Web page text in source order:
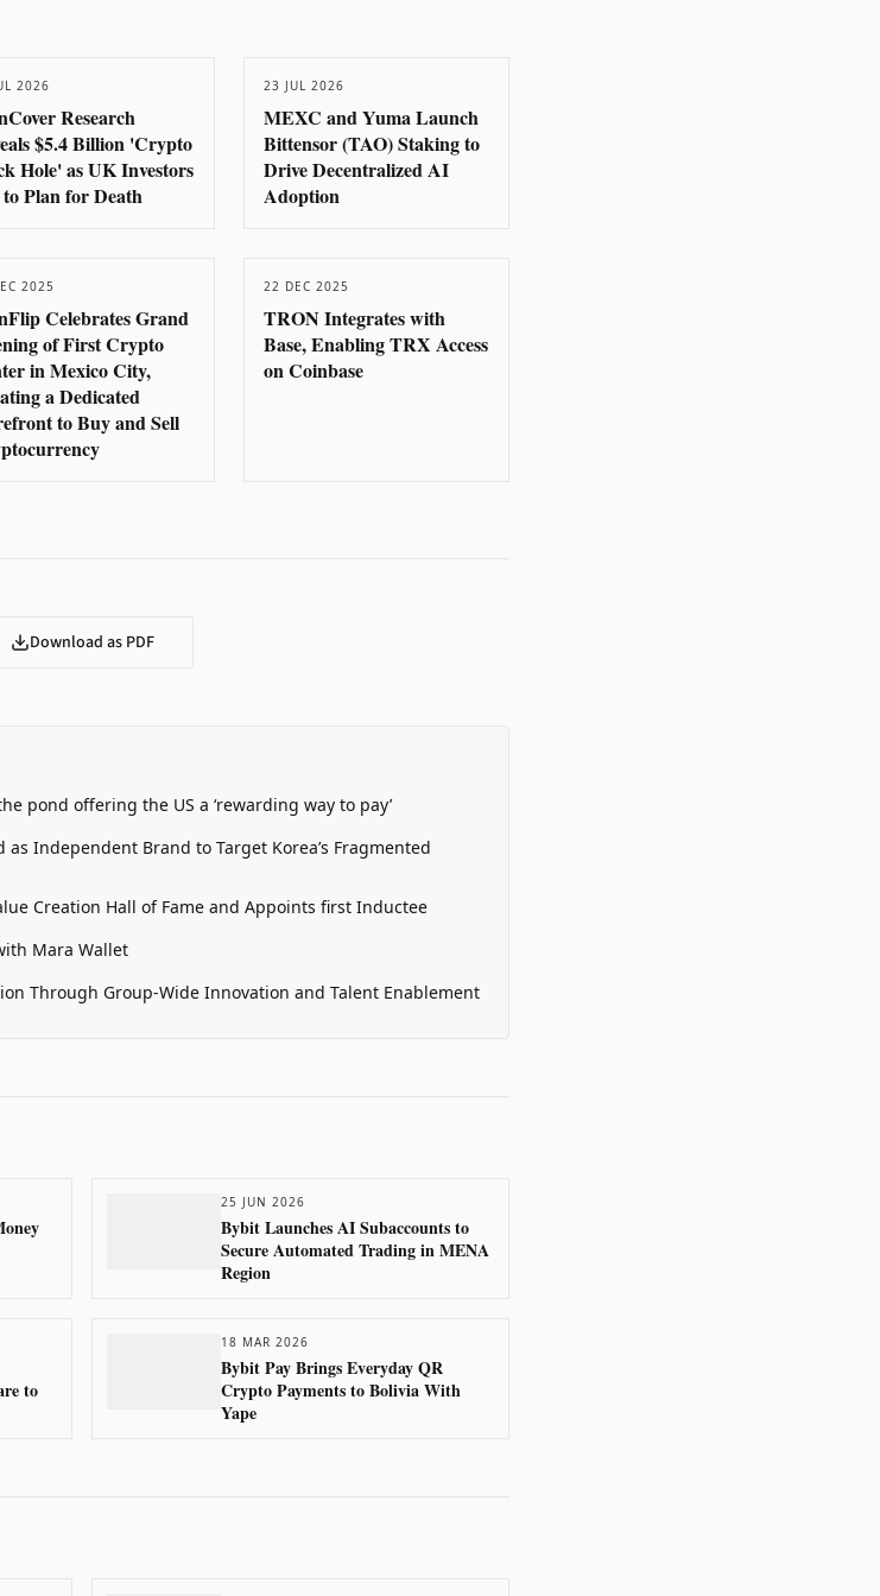
2026
Research
$5.4 Billion 'Crypto
Hole' as UK Investors
Plan for Death
23 JUL 2026
MEXC and Yuma Launch
Bittensor (TAO) Staking to
Drive Decentralized AI
Adoption
2025
Celebrates Grand
of First Crypto
in Mexico City,
a Dedicated
to Buy and Sell
22 DEC 2025
TRON Integrates with
Base, Enabling TRX Access
on Coinbase
Download as PDF
pond offering the US a ‘rewarding way to pay’
as Independent Brand to Target Korea’s Fragmented
Creation Hall of Fame and Appoints first Inductee
Mara Wallet
Through Group-Wide Innovation and Talent Enablement
25 JUN 2026
Bybit Launches AI Subaccounts to
Secure Automated Trading in MENA
Region
to
18 MAR 2026
Bybit Pay Brings Everyday QR
Crypto Payments to Bolivia With
Yape